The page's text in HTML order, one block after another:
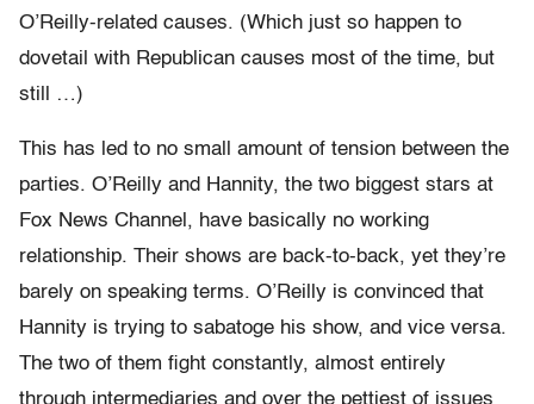
O’Reilly-related causes. (Which just so happen to
dovetail with Republican causes most of the time, but
still …)
This has led to no small amount of tension between the
parties. O’Reilly and Hannity, the two biggest stars at
Fox News Channel, have basically no working
relationship. Their shows are back-to-back, yet they’re
barely on speaking terms. O’Reilly is convinced that
Hannity is trying to sabatoge his show, and vice versa.
The two of them fight constantly, almost entirely